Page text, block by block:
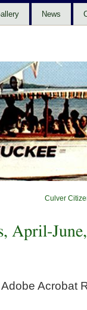
News
Culver
April-
Acrobat